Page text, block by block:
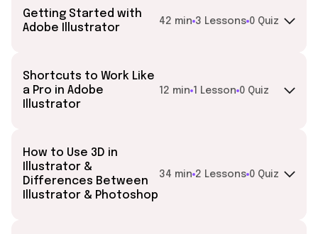
Getting Started with
Adobe Illustrator
42 min 3 Lessons 0 Quiz
Shortcuts to Work Like
a Pro in Adobe
Illustrator
12 min 1 Lesson 0 Quiz
How to Use 3D in
Illustrator &
Differences Between
Illustrator & Photoshop
34 min 2 Lessons 0 Quiz